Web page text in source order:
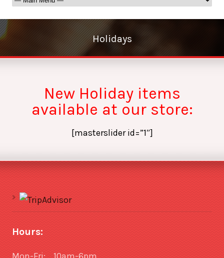
Holidays
New Holiday items
available at our store:
[masterslider id=”1″]
Hours: